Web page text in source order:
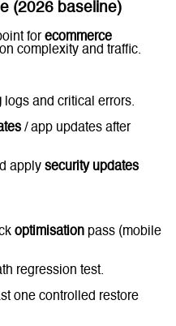
(2026 baseline)
forecommerce
complexity and traffic.
logs and critical errors.
/ app updates after
apply security updates
optimisation pass (mobile
regression test.
one controlled restore